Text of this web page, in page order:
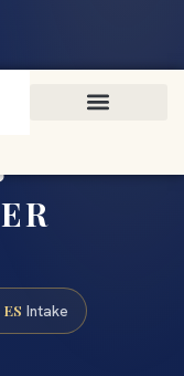
ES Intake